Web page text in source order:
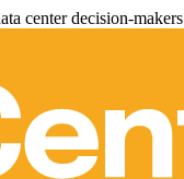
center decision-makers